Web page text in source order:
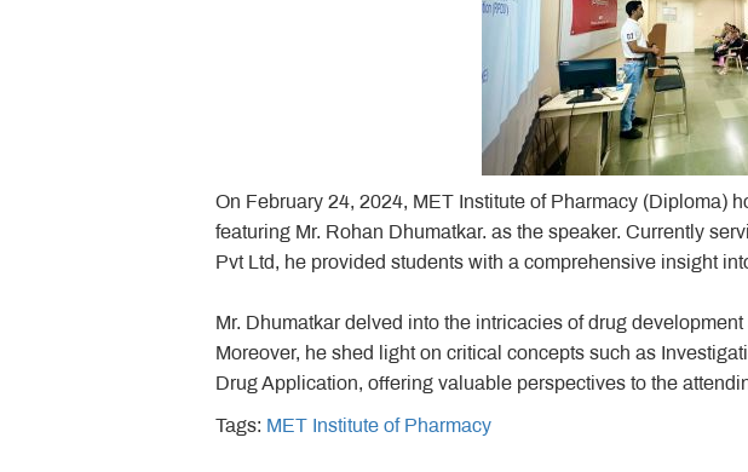
On February 24, 2024, MET Institute of Pharmacy (Diploma)
featuring Mr. Rohan Dhumatkar. as the speaker. Currently
Pvt Ltd, he provided students with a comprehensive insight
Mr. Dhumatkar delved into the intricacies of drug
Moreover, he shed light on critical concepts such as
Drug Application, offering valuable perspectives to the
Tags: MET Institute of Pharmacy